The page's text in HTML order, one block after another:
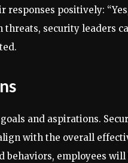
positively:
security leaders
and aspirations.
with the overall
behaviors, employees